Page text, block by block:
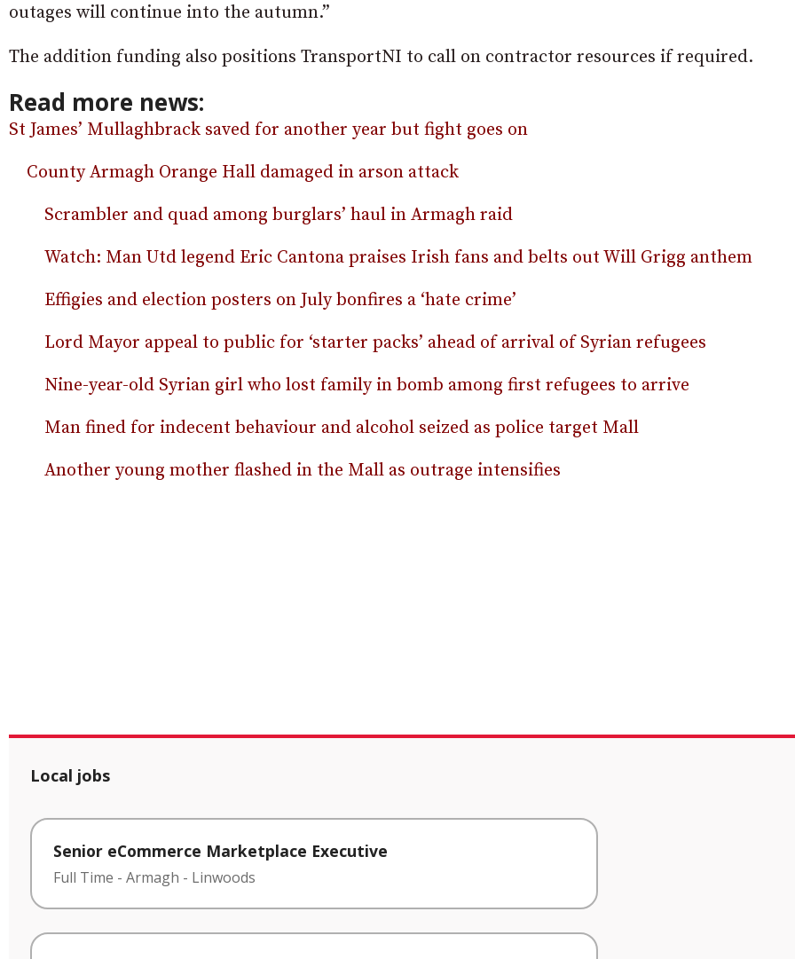
outages will continue into the autumn.”
The addition funding also positions TransportNI to call on contractor resources if required.
Read more news:
St James’ Mullaghbrack saved for another year but fight goes on
County Armagh Orange Hall damaged in arson attack
Scrambler and quad among burglars’ haul in Armagh raid
Watch: Man Utd legend Eric Cantona praises Irish fans and belts out Will Grigg anthem
Effigies and election posters on July bonfires a ‘hate crime’
Lord Mayor appeal to public for ‘starter packs’ ahead of arrival of Syrian refugees
Nine-year-old Syrian girl who lost family in bomb among first refugees to arrive
Man fined for indecent behaviour and alcohol seized as police target Mall
Another young mother flashed in the Mall as outrage intensifies
Local jobs
Senior eCommerce Marketplace Executive
Full Time - Armagh - Linwoods